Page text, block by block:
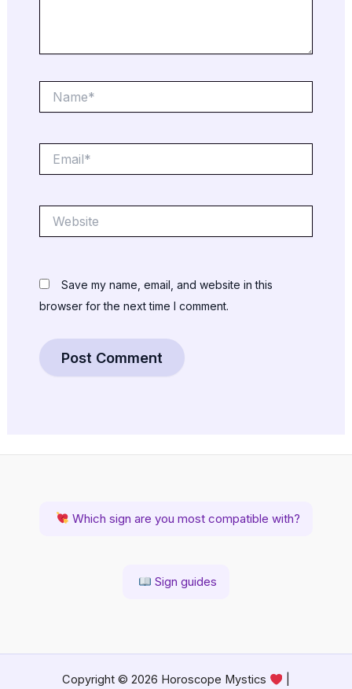
Save my name, email, and website in this
browser for the next time I comment.
Which sign are you most compatible with?
Sign guides
Copyright © 2026 Horoscope Mystics